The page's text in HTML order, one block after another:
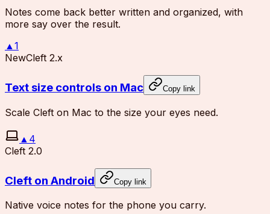
Notes come back better written and organized, with
more say over the result.
▲1
NewCleft 2.x
Text size controls on Mac Copy link
Scale Cleft on Mac to the size your eyes need.
▲ 4
Cleft 2.0
Cleft on Android Copy link
Native voice notes for the phone you carry.